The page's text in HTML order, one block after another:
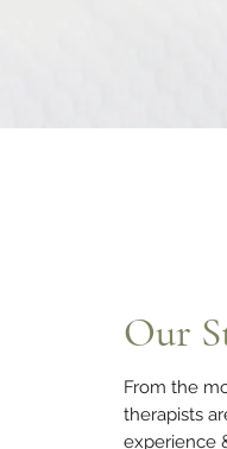
Our
From the
therapists
experience